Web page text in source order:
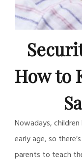
How to
Nowadays,
early age, so
parents to teach